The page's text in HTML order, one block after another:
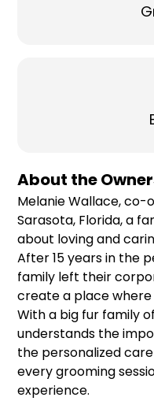
About the
Melanie Wallace, co-
Sarasota, Florida, a
about loving and
After 15 years in the
family left their
create a place
With a big fur family
understands the
the personalized
every grooming
experience.